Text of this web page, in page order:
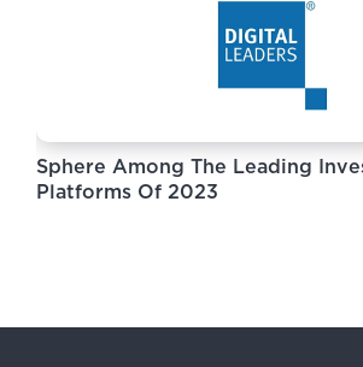
Sphere Among The Leading
Platforms Of 2023